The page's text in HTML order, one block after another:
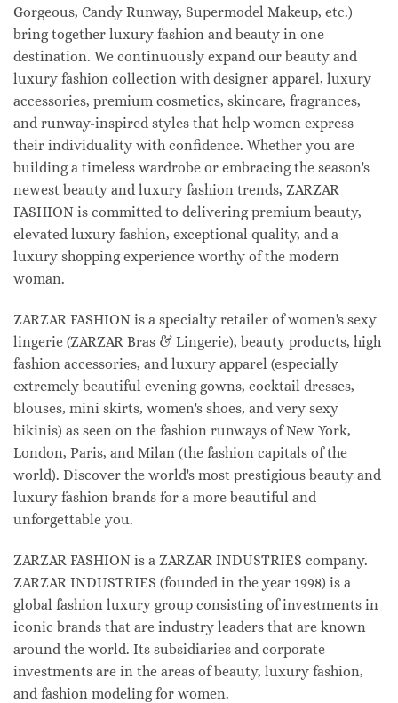
Gorgeous, Candy Runway, Supermodel Makeup, etc.)
bring together luxury fashion and beauty in one
destination. We continuously expand our beauty and
luxury fashion collection with designer apparel, luxury
accessories, premium cosmetics, skincare, fragrances,
and runway-inspired styles that help women express
their individuality with confidence. Whether you are
building a timeless wardrobe or embracing the season's
newest beauty and luxury fashion trends, ZARZAR
FASHION is committed to delivering premium beauty,
elevated luxury fashion, exceptional quality, and a
luxury shopping experience worthy of the modern
woman.
ZARZAR FASHION is a specialty retailer of women's sexy
lingerie (ZARZAR Bras & Lingerie), beauty products, high
fashion accessories, and luxury apparel (especially
extremely beautiful evening gowns, cocktail dresses,
blouses, mini skirts, women's shoes, and very sexy
bikinis) as seen on the fashion runways of New York,
London, Paris, and Milan (the fashion capitals of the
world). Discover the world's most prestigious beauty and
luxury fashion brands for a more beautiful and
unforgettable you.
ZARZAR FASHION is a ZARZAR INDUSTRIES company.
ZARZAR INDUSTRIES (founded in the year 1998) is a
global fashion luxury group consisting of investments in
iconic brands that are industry leaders that are known
around the world. Its subsidiaries and corporate
investments are in the areas of beauty, luxury fashion,
and fashion modeling for women.